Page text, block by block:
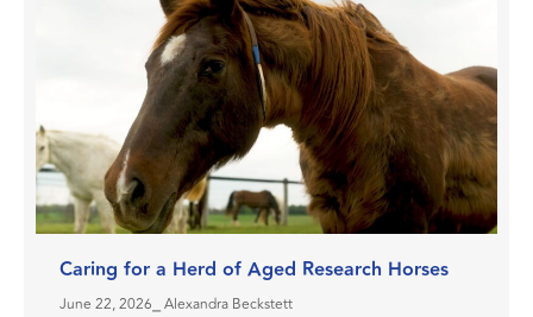
Caring for a Herd of Aged Research Horses
June 22, 2026 ⎯ Alexandra Beckstett